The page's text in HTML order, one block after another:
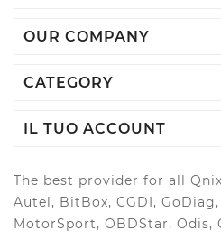
OUR COMPANY
CATEGORY
IL TUO ACCOUNT
The best provider for all
Autel, BitBox, CGDI, GoDiag,
MotorSport, OBDStar, Odis,